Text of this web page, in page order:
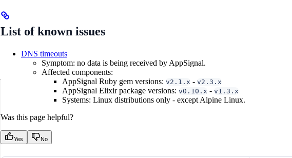
List of known issues
DNS timeouts
Symptom: no data is being received by AppSignal.
Affected components:
AppSignal Ruby gem versions: v2.1.x - v2.3.x
AppSignal Elixir package versions: v0.10.x - v1.3.x
Systems: Linux distributions only - except Alpine Linux.
Was this page helpful?
Yes No